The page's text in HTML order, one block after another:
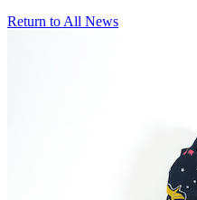
Return to All News